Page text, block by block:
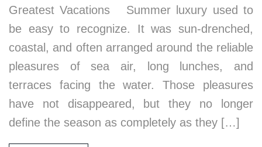
Greatest Vacations Summer luxury used to
be easy to recognize. It was sun-drenched,
coastal, and often arranged around the reliable
pleasures of sea air, long lunches, and
terraces facing the water. Those pleasures
have not disappeared, but they no longer
define the season as completely as they […]